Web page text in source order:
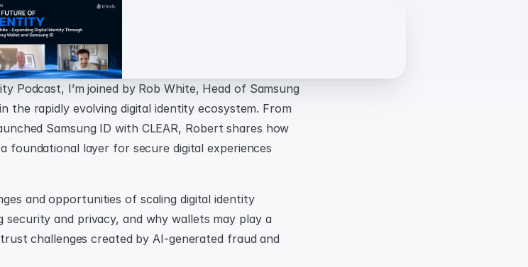
Podcast, I’m joined by Rob White, Head of Samsung
the rapidly evolving digital identity ecosystem. From
Samsung ID with CLEAR, Robert shares how
foundational layer for secure digital experiences
and opportunities of scaling digital identity
and privacy, and why wallets may play a
challenges created by AI-generated fraud and